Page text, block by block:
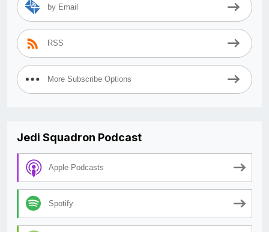
by Email
RSS
More Subscribe Options
Jedi Squadron Podcast
Apple Podcasts
Spotify